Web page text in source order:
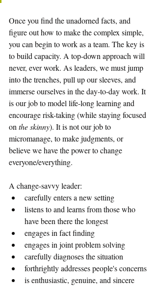
Once you find the unadorned facts, and
figure out how to make the complex simple,
you can begin to work as a team. The key is
to build capacity. A top-down approach will
never, ever work. As leaders, we must jump
into the trenches, pull up our sleeves, and
immerse ourselves in the day-to-day work. It
is our job to model life-long learning and
encourage risk-taking (while staying focused
on the skinny). It is not our job to
micromanage, to make judgments, or
believe we have the power to change
everyone/everything.
A change-savvy leader:
carefully enters a new setting
listens to and learns from those who
have been there the longest
engages in fact finding
engages in joint problem solving
carefully diagnoses the situation
forthrightly addresses people's concerns
is enthusiastic, genuine, and sincere